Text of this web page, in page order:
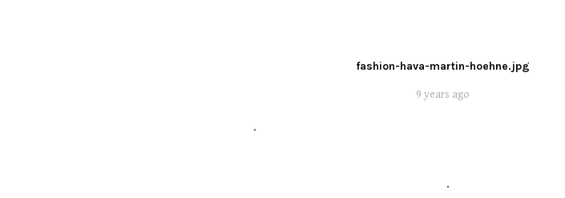
fashion-hava-martin-hoehne.jpg
9 years ago